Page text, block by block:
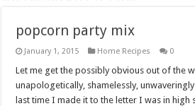
popcorn party mix
January 1, 2015 Home Recipes 0
Let me get the possibly obvious out of the
unapologetically, shamelessly,
last time I made it to the letter I was in high